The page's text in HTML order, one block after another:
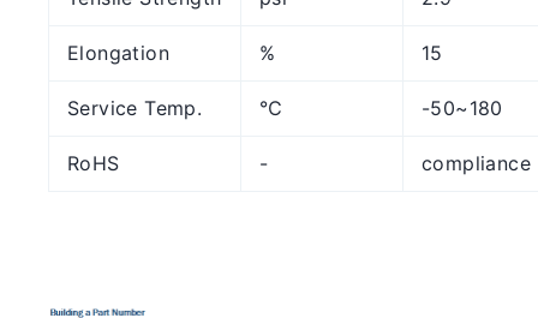
Elongation % 15
Service Temp. ℃ -50~180
RoHS - compliance